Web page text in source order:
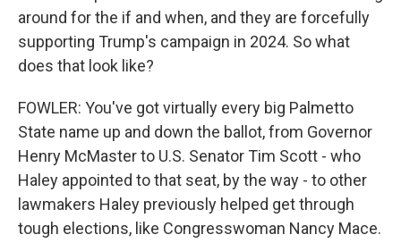
around for the if and when, and they are forcefully
supporting Trump's campaign in 2024. So what
does that look like?
FOWLER: You've got virtually every big Palmetto
State name up and down the ballot, from Governor
Henry McMaster to U.S. Senator Tim Scott - who
Haley appointed to that seat, by the way - to other
lawmakers Haley previously helped get through
tough elections, like Congresswoman Nancy Mace.